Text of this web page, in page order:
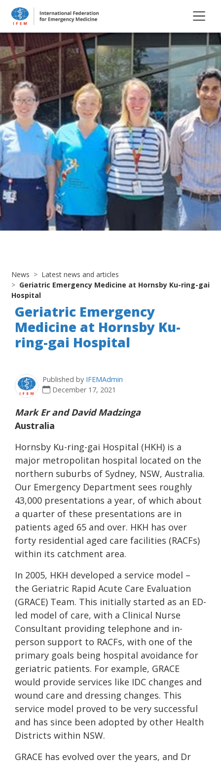
News
Latest news and articles
Geriatric Emergency Medicine at Hornsby Ku-ring-gai
Hospital
Geriatric Emergency
Medicine at Hornsby Ku-
ring-gai Hospital
Published by IFEMAdmin
December 17, 2021
Mark Er and David Madzinga
Australia
Hornsby Ku-ring-gai Hospital (HKH) is a
major metropolitan hospital located on the
northern suburbs of Sydney, NSW, Australia.
Our Emergency Department sees roughly
43,000 presentations a year, of which about
a quarter of these presentations are in
patients aged 65 and over. HKH has over
forty residential aged care facilities (RACFs)
within its catchment area.
In 2005, HKH developed a service model –
the Geriatric Rapid Acute Care Evaluation
(GRACE) Team. This initially started as an ED-
led model of care, with a Clinical Nurse
Consultant providing telephone and in-
person support to RACFs, with one of the
primary goals being hospital avoidance for
geriatric patients. For example, GRACE
would provide services like IDC changes and
wound care and dressing changes. This
service model proved to be very successful
and has since been adopted by other Health
Districts within NSW.
GRACE has evolved over the years, and Dr